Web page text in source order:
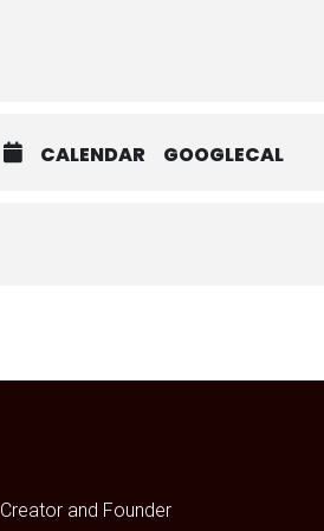
CALENDAR GOOGLECAL
Creator and Founder